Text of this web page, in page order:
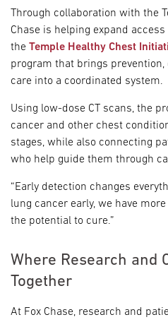
Through collaboration with the
Chase is helping expand
the Temple Healthy Chest
program that brings
care into a coordinated system.
Using low-dose CT scans, the
cancer and other chest
stages, while also connecting
who help guide them through
“Early detection changes
lung cancer early, we have
the potential to cure.”
Where Research and
Together
At Fox Chase, research and